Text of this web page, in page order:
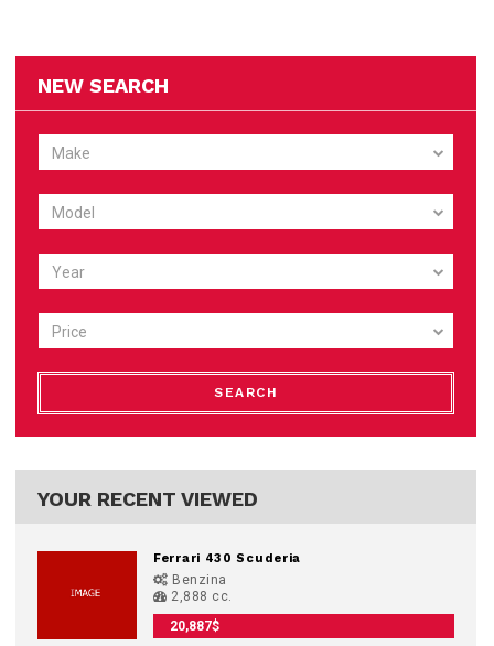
NEW SEARCH
Make
Model
Year
Price
SEARCH
YOUR RECENT VIEWED
Ferrari 430 Scuderia
Benzina
2,888 cc.
20,887$